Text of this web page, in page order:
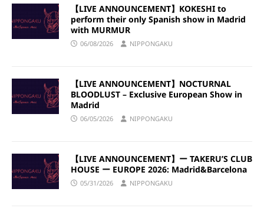
【LIVE ANNOUNCEMENT】KOKESHI to
perform their only Spanish show in Madrid
with MURMUR
06/08/2026 NIPPONGAKU
【LIVE ANNOUNCEMENT】NOCTURNAL
BLOODLUST – Exclusive European Show in
Madrid
06/05/2026 NIPPONGAKU
【LIVE ANNOUNCEMENT】ー TAKERU’S CLUB
HOUSE ー EUROPE 2026: Madrid&Barcelona
05/31/2026 NIPPONGAKU